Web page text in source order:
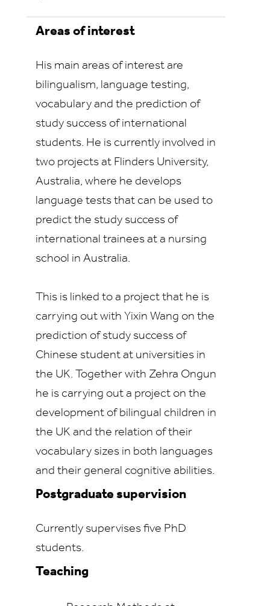
Areas of interest
His main areas of interest are
bilingualism, language testing,
vocabulary and the prediction of
study success of international
students. He is currently involved in
two projects at Flinders University,
Australia, where he develops
language tests that can be used to
predict the study success of
international trainees at a nursing
school in Australia.
This is linked to a project that he is
carrying out with Yixin Wang on the
prediction of study success of
Chinese student at universities in
the UK. Together with Zehra Ongun
he is carrying out a project on the
development of bilingual children in
the UK and the relation of their
vocabulary sizes in both languages
and their general cognitive abilities.
Postgraduate supervision
Currently supervises five PhD
students.
Teaching